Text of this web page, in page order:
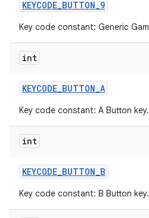
KEYCODE_BUTTON_9
Key code constant: Generic
int
KEYCODE_BUTTON_A
Key code constant: A Button key.
int
KEYCODE_BUTTON_B
Key code constant: B Button key.